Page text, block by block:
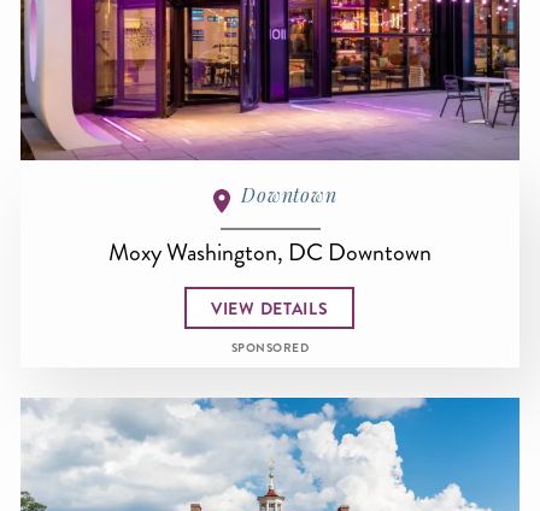
Downtown
Moxy Washington, DC Downtown
VIEW DETAILS
SPONSORED